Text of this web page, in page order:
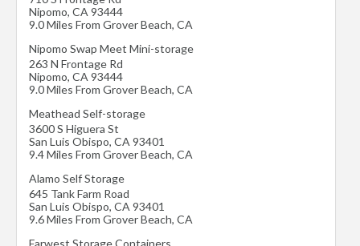
Nipomo, CA 93444
9.0 Miles From Grover Beach, CA
Nipomo Swap Meet Mini-storage
263 N Frontage Rd
Nipomo, CA 93444
9.0 Miles From Grover Beach, CA
Meathead Self-storage
3600 S Higuera St
San Luis Obispo, CA 93401
9.4 Miles From Grover Beach, CA
Alamo Self Storage
645 Tank Farm Road
San Luis Obispo, CA 93401
9.6 Miles From Grover Beach, CA
Farwest Storage Containers